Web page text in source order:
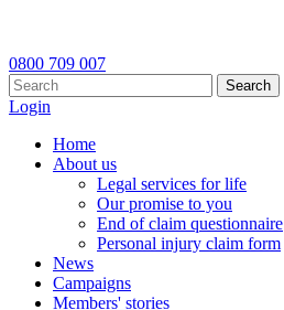
0800 709 007
Search
Login
Home
About us
Legal services for life
Our promise to you
End of claim questionnaire
Personal injury claim form
News
Campaigns
Members' stories